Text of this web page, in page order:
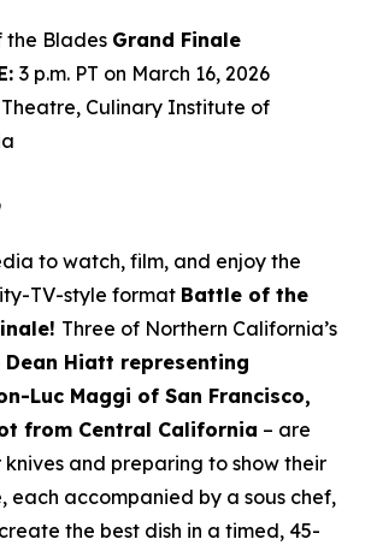
the Blades Grand Finale
3 p.m. PT on March 16, 2026
Culinary Institute of
to watch, film, and enjoy the
TV-style format Battle of the
Three of Northern California’s
Dean Hiatt representing
Luc Maggi of San Francisco,
from Central California – are
and preparing to show their
each accompanied by a sous chef,
the best dish in a timed, 45-